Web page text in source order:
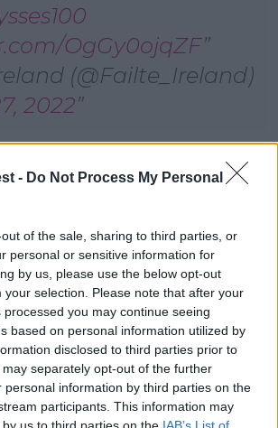
- Do Not Process My Personal
of the sale, sharing to third parties, or
personal or sensitive information for
by us, please use the below opt-out
your selection. Please note that after your
you may continue seeing
based on personal information utilized by
disclosed to third parties prior to
separately opt-out of the further
personal information by third parties on the
participants. This information may
us to third parties on the IAB’s List of
OgGy0ojqZF
(@Failte_Ireland)
2022
Vintners Federation of Ireland -
in short supply.
is for a number of reasons.
workers that have gone
of origin," he said.
people who reassessed the kind of
when we were closed."
of things with the hospitality sector
isn't something we can do a lot